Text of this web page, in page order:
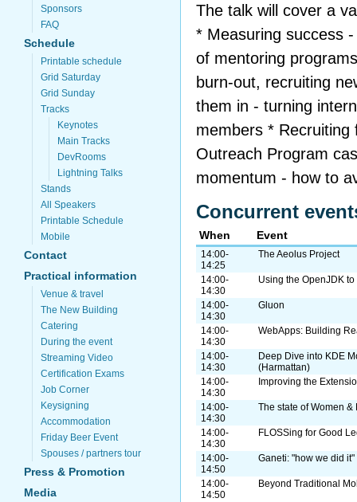
Sponsors
FAQ
Schedule
Printable schedule
Grid Saturday
Grid Sunday
Tracks
Keynotes
Main Tracks
DevRooms
Lightning Talks
Stands
All Speakers
Printable Schedule
Mobile
Contact
Practical information
Venue & travel
The New Building
Catering
During the event
Streaming Video
Certification Exams
Job Corner
Keysigning
Accommodation
Friday Beer Event
Spouses / partners tour
Press & Promotion
Media
The talk will cover a
* Measuring success
of mentoring
burn-out, recruiting
them in - turning
members *
Outreach Program
momentum - how to
Concurrent
When Event
14:00-
14:25
The Aeolus Project
14:00-
14:30
Using the OpenJDK
14:00-
14:30
Gluon
14:00-
14:30
WebApps: Building
14:00-
14:30
Deep Dive into KDE
(Harmattan)
14:00-
14:30
Improving the
14:00-
14:30
The state of Women &
14:00-
14:30
FLOSSing for Good
14:00-
14:50
Ganeti: "how we did it"
14:00-
14:50
Beyond Traditional